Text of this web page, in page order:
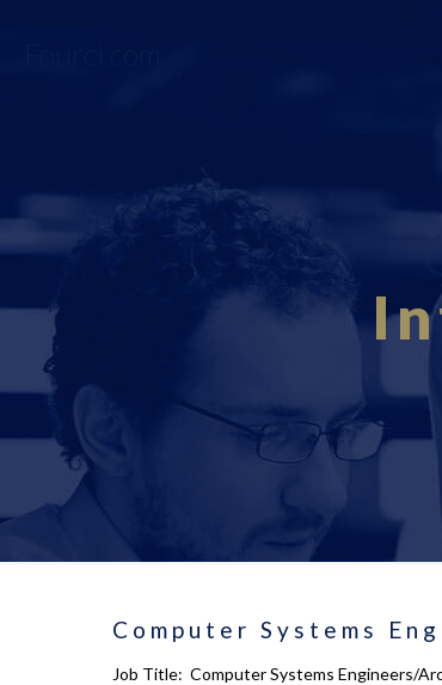
Computer Systems
Job Title: Computer Systems Engineers/